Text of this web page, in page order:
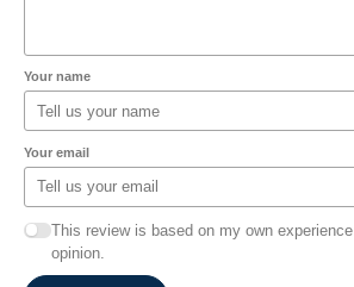
Your name
Your email
This review is based on my own
opinion.